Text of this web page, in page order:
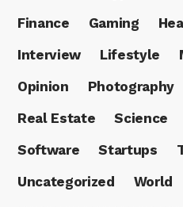
Finance
Gaming
Interview
Lifestyle
Opinion
Photography
Real Estate
Science
Software
Startups
Uncategorized
World